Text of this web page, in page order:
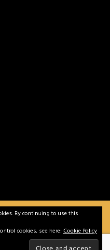
| Powered bygSoft IT
Contact
Privacy &
By continuing to use this
cookies, see here: Cookie Policy